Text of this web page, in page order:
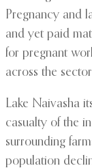
Pregnancy and
and yet paid
for pregnant
across the
Lake Naivasha
casualty of the
surrounding
population